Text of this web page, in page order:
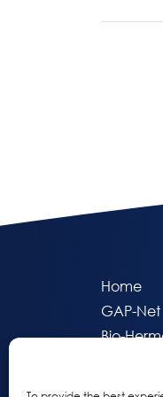
Home
GAP-Net
Bio-